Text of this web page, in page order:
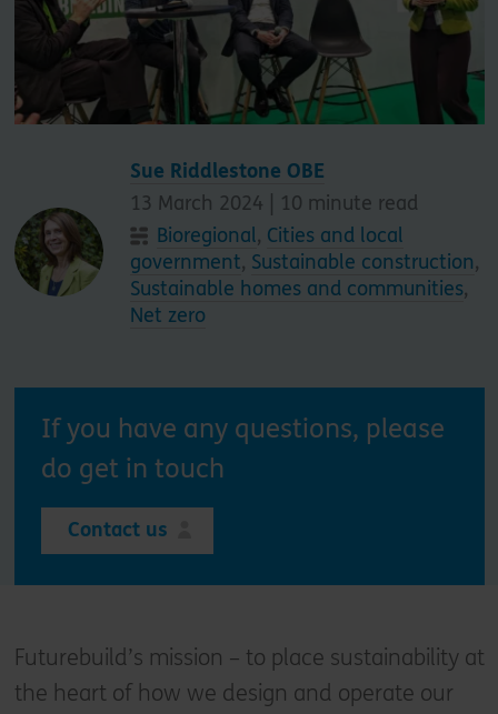
Sue Riddlestone OBE
13 March 2024 |
10 minute read
Bioregional, Cities and local
government, Sustainable construction,
Sustainable homes and communities,
Net zero
If you have any questions, please
do get in touch
Contact us
Futurebuild’s mission – to place sustainability at
the heart of how we design and operate our